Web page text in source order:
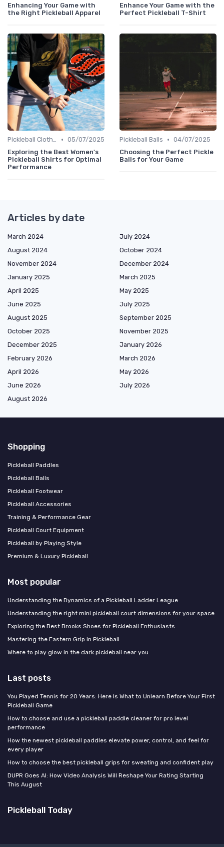
Enhancing Your Game with
the Right Pickleball Apparel
Enhance Your Game with the
Perfect Pickleball T-Shirt
Pickleball Clothing • 05/07/2025
Exploring the Best Women's
Pickleball Shirts for Optimal
Performance
Pickleball Balls • 04/07/2025
Choosing the Perfect Pickle
Balls for Your Game
Articles by date
March 2024
July 2024
August 2024
October 2024
November 2024
December 2024
January 2025
March 2025
April 2025
May 2025
June 2025
July 2025
August 2025
September 2025
October 2025
November 2025
December 2025
January 2026
February 2026
March 2026
April 2026
May 2026
June 2026
July 2026
August 2026
Shopping
Pickleball Paddles
Pickleball Balls
Pickleball Footwear
Pickleball Accessories
Training & Performance Gear
Pickleball Court Equipment
Pickleball by Playing Style
Premium & Luxury Pickleball
Most popular
Understanding the Dynamics of a Pickleball Ladder League
Understanding the right mini pickleball court dimensions for your space
Exploring the Best Brooks Shoes for Pickleball Enthusiasts
Mastering the Eastern Grip in Pickleball
Where to play glow in the dark pickleball near you
Last posts
You Played Tennis for 20 Years: Here Is What to Unlearn Before Your First
Pickleball Game
How to choose and use a pickleball paddle cleaner for pro level
performance
How the newest pickleball paddles elevate power, control, and feel for
every player
How to choose the best pickleball grips for sweating and confident play
DUPR Goes AI: How Video Analysis Will Reshape Your Rating Starting
This August
Pickleball Today